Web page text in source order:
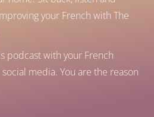
your French with The
podcast with your French
media. You are the reason